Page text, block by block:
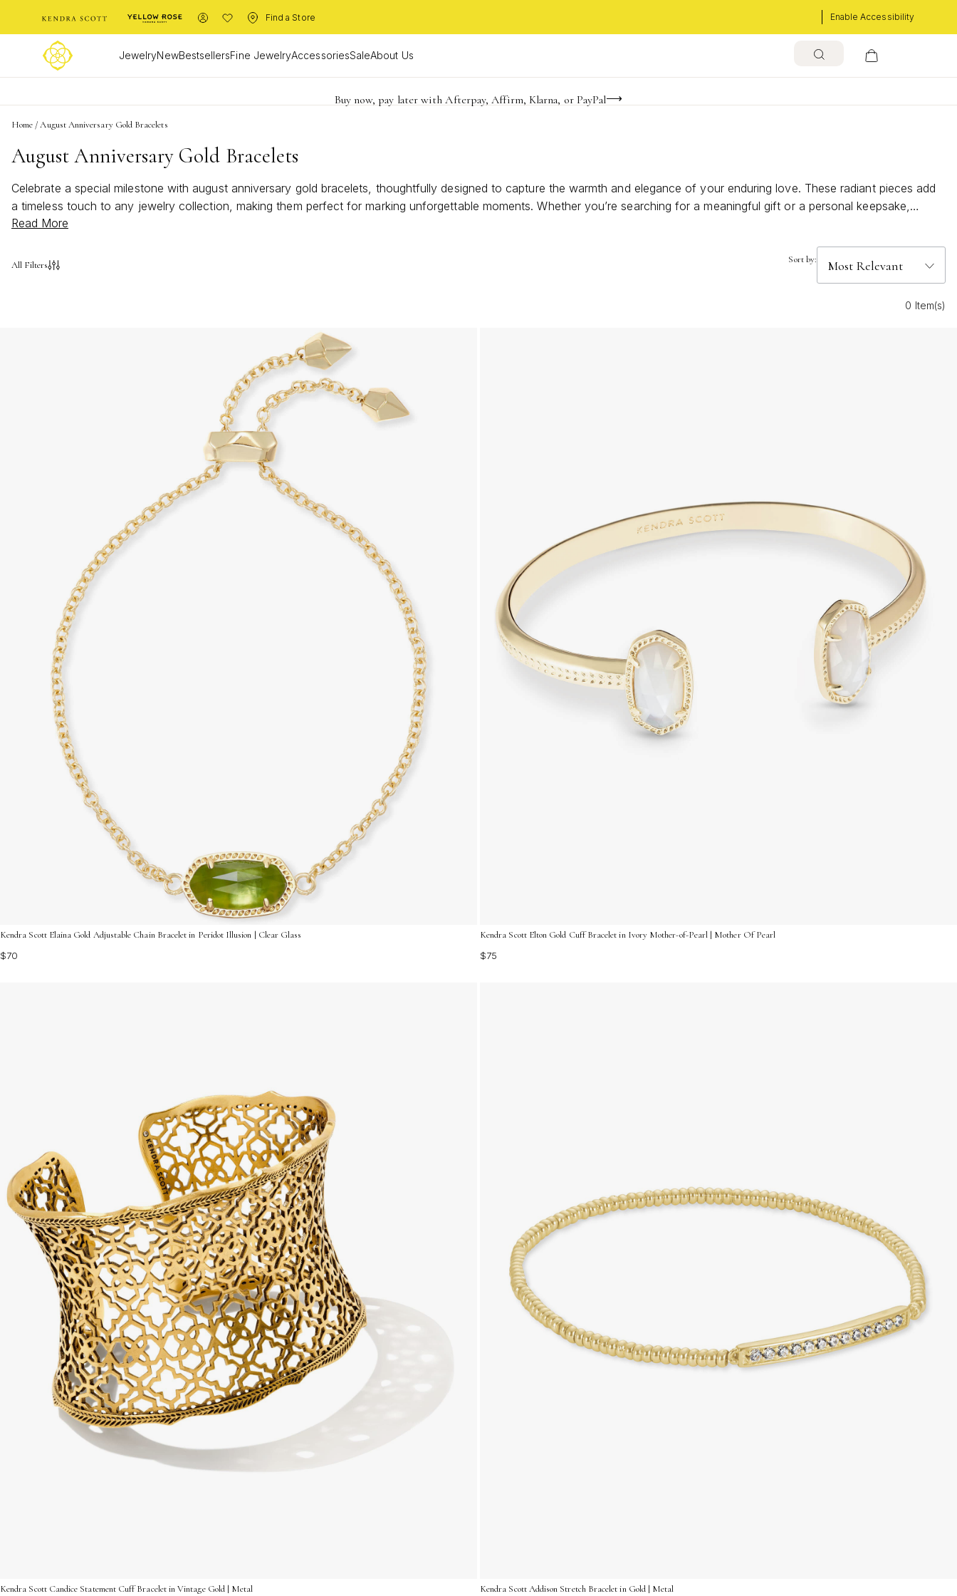
Enable Accessibility
Find a Store
JewelryNewBestsellersFine JewelryAccessoriesSaleAbout Us
Limited Time! BOGO 50% OFF
Buy now, pay later with Afterpay, Affirm, Klarna, or PayPal
Become a KS Insider for an exclusive birthday offer
Home /August Anniversary Gold Bracelets
August Anniversary Gold Bracelets
Celebrate a special milestone with august anniversary gold bracelets, thoughtfully designed to capture the warmth and elegance of your enduring love. These radiant pieces add
a timeless touch to any jewelry collection, making them perfect for marking unforgettable moments. Whether you’re searching for a meaningful gift or a personal keepsake,
august anniversary gold bracelets bring sophistication and shine to every occasion. Explore styles that beautifully complement both everyday looks and special celebrations.
Read More
All Filters Sort by:
0 Item(s)
Kendra Scott Elaina Gold Adjustable Chain Bracelet in Peridot Illusion | Clear Glass
$70
Kendra Scott Elton Gold Cuff Bracelet in Ivory Mother-of-Pearl | Mother Of Pearl
$75
Kendra Scott Candice Statement Cuff Bracelet in Vintage Gold | Metal Kendra Scott Addison Stretch Bracelet in Gold | Metal